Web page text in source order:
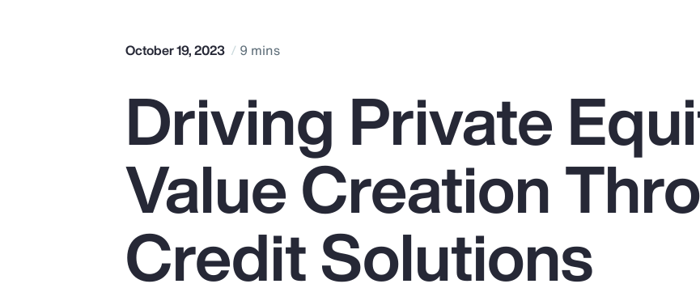
Insurance
Pay Transparency
Parametrics
Top Insights
October 19, 2023 9 mins
Driving Private
Value Creation
Credit Solutions